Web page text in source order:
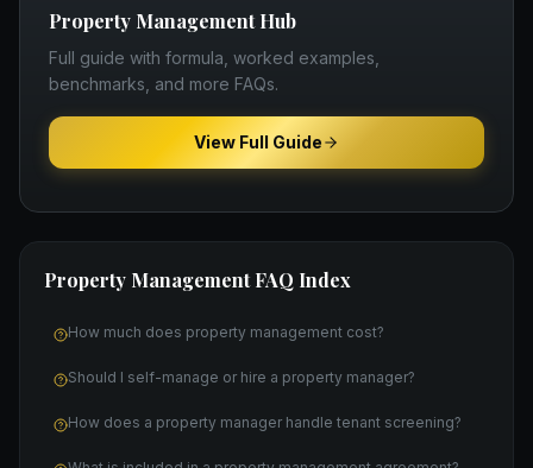
Property ManagementHub
Full guide with formula, worked examples,
benchmarks, and more FAQs.
View Full Guide
Property ManagementFAQ Index
How much does property management cost?
Should I self-manage or hire a property manager?
How does a property manager handle tenant screening?